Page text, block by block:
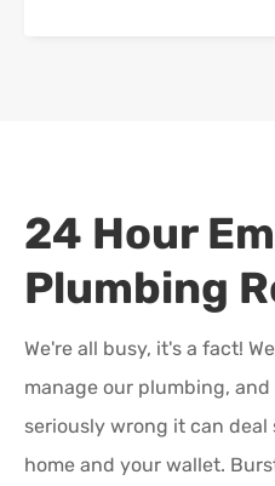
24 Hour
Plumbing
We're all busy, it's a fact!
manage our plumbing,
seriously wrong it can deal
home and your wallet.